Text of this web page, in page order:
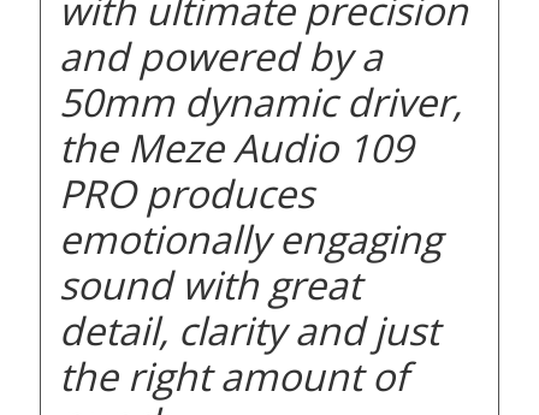
and powered by a
50mm dynamic driver,
the Meze Audio 109
PRO produces
emotionally engaging
sound with great
detail, clarity and just
the right amount of